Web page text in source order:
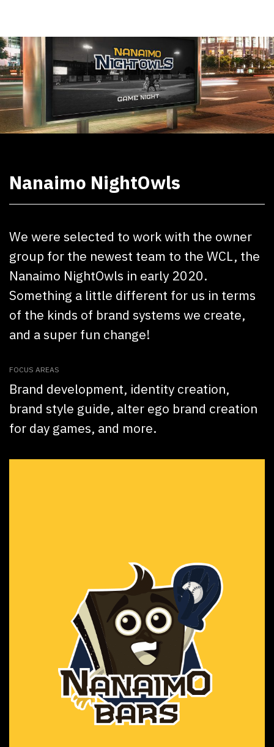
Nanaimo NightOwls
We were selected to work with the owner
group for the newest team to the WCL, the
Nanaimo NightOwls in early 2020.
Something a little different for us in terms
of the kinds of brand systems we create,
and a super fun change!
FOCUS AREAS
Brand development, identity creation,
brand style guide, alter ego brand creation
for day games, and more.